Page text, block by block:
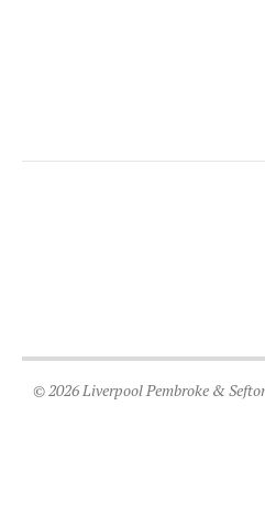
© 2026 Liverpool Pembroke &